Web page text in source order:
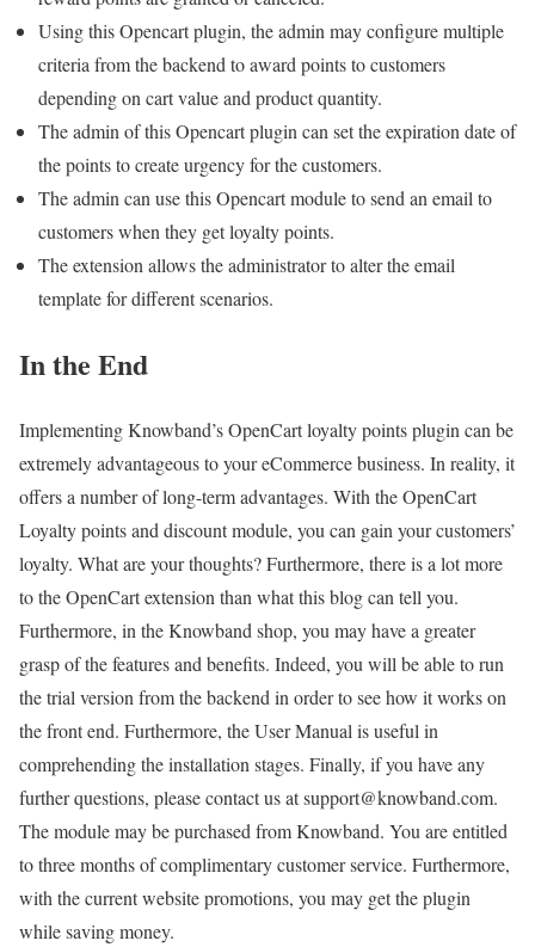
Using this Opencart plugin, the admin may configure multiple
criteria from the backend to award points to customers
depending on cart value and product quantity.
The admin of this Opencart plugin can set the expiration date of
the points to create urgency for the customers.
The admin can use this Opencart module to send an email to
customers when they get loyalty points.
The extension allows the administrator to alter the email
template for different scenarios.
In the End
Implementing Knowband’s OpenCart loyalty points plugin can be
extremely advantageous to your eCommerce business. In reality, it
offers a number of long-term advantages. With the OpenCart
Loyalty points and discount module, you can gain your customers’
loyalty. What are your thoughts? Furthermore, there is a lot more
to the OpenCart extension than what this blog can tell you.
Furthermore, in the Knowband shop, you may have a greater
grasp of the features and benefits. Indeed, you will be able to run
the trial version from the backend in order to see how it works on
the front end. Furthermore, the User Manual is useful in
comprehending the installation stages. Finally, if you have any
further questions, please contact us at support@knowband.com.
The module may be purchased from Knowband. You are entitled
to three months of complimentary customer service. Furthermore,
with the current website promotions, you may get the plugin
while saving money.